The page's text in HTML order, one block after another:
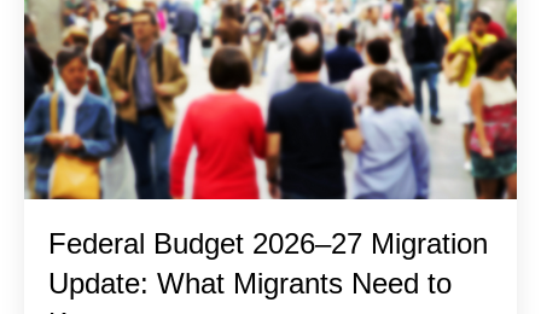
Federal Budget 2026–27 Migration
Update: What Migrants Need to